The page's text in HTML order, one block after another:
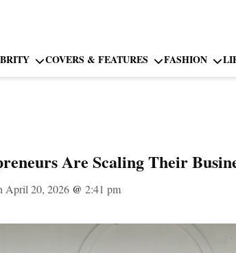
COVERS & FEATURES FASHION
Are Scaling Their
April 20, 2026@ 2:41 pm